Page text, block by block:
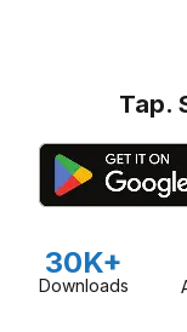
Tap.
30K+
Downloads